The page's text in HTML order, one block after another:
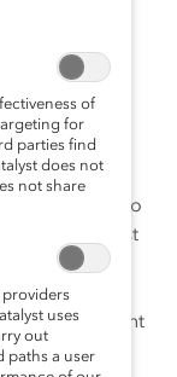
of women
revenue,
versus
census to
of the largest
the fourth
and
of
for
parties find
does not
not share
providers
uses
out
paths a user